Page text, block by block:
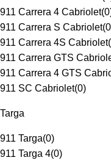
911 Carrera 4 Cabriolet(0
911 Carrera S Cabriolet(0
911 Carrera 4S Cabriolet(
911 Carrera GTS
911 Carrera 4 GTS
911 SC Cabriolet(0)
Targa
911 Targa(0)
911 Targa 4(0)